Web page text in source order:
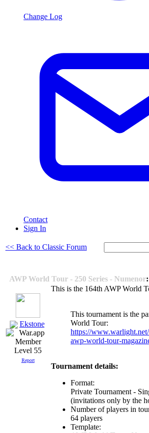
Change Log
Contact
Sign In
<< Back to Classic Forum
AWP World Tour - 250 Series - Numenor
Ekstone
Level 55
Report
This is the 164th AWP World
This tournament is the
World Tour:
https://
awp-world-tour-
Tournament details:
Format:
Private Tournament -
(invitations only by the
Number of players in
64 players
Template: